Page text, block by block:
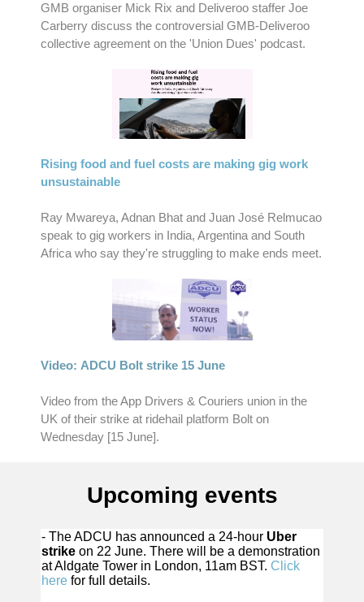
GMB organiser Mick Rix and Deliveroo staffer Joe
Carberry discuss the controversial GMB-Deliveroo
collective agreement on the 'Union Dues' podcast.
Rising food and fuel costs are making gig work
unsustainable
Ray Mwareya, Adnan Bhat and Juan José Relmucao
speak to gig workers in India, Argentina and South
Africa who say they're struggling to make ends meet.
Video: ADCU Bolt strike 15 June
Video from the App Drivers & Couriers union in the
UK of their strike at ridehail platform Bolt on
Wednesday [15 June].
Upcoming events
- The ADCU has announced a 24-hour Uber
strike on 22 June. There will be a demonstration
at Aldgate Tower in London, 11am BST. Click
here for full details.